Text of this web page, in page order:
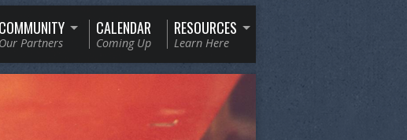
COMMUNITY
Our Partners
CALENDAR
Coming Up
RESOURCES
Learn Here